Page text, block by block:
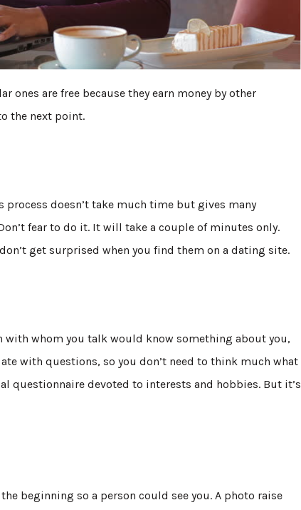
ones are free because they earn money by other
the next point.
process doesn’t take much time but gives many
fear to do it. It will take a couple of minutes only.
get surprised when you find them on a dating site.
with whom you talk would know something about you,
with questions, so you don’t need to think much what
questionnaire devoted to interests and hobbies. But it’s
beginning so a person could see you. A photo raise